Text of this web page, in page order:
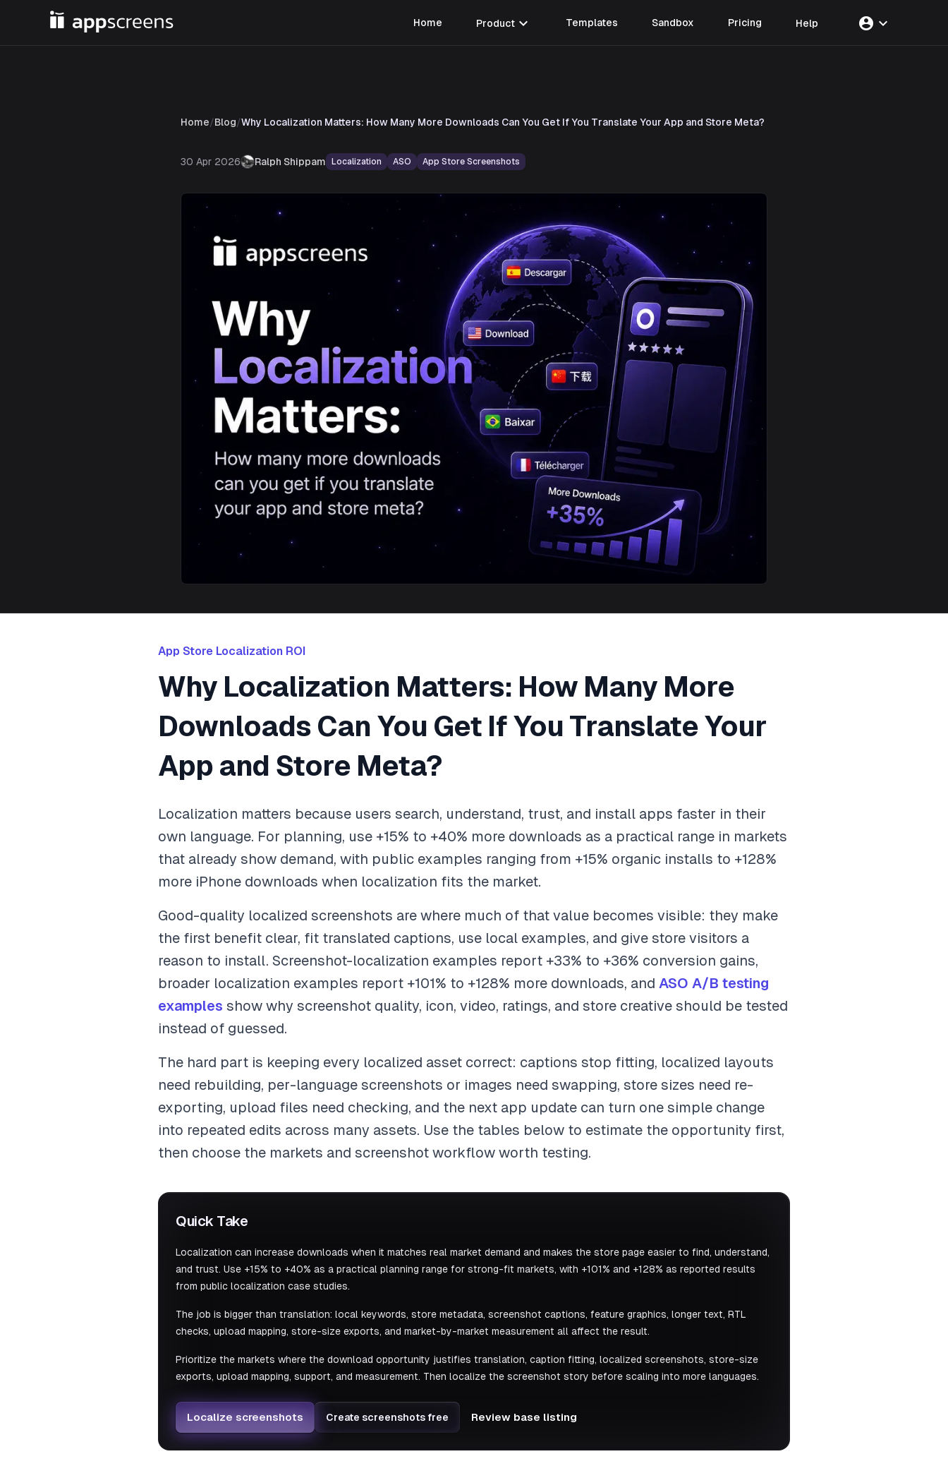
Home Product expand_more Templates Sandbox Pricing Help account_circle expand_more
Home/Blog/Why Localization Matters: How Many More Downloads Can You Get If You Translate Your App and Store Meta?
30 Apr 2026 Ralph Shippam Localization ASO App Store Screenshots
App Store Localization ROI
Why Localization Matters: How Many More
Downloads Can You Get If You Translate Your
App and Store Meta?
Localization matters because users search, understand, trust, and install apps faster in their
own language. For planning, use +15% to +40% more downloads as a practical range in markets
that already show demand, with public examples ranging from +15% organic installs to +128%
more iPhone downloads when localization fits the market.
Good-quality localized screenshots are where much of that value becomes visible: they make
the first benefit clear, fit translated captions, use local examples, and give store visitors a
reason to install. Screenshot-localization examples report +33% to +36% conversion gains,
broader localization examples report +101% to +128% more downloads, and ASO A/B testing
examples show why screenshot quality, icon, video, ratings, and store creative should be tested
instead of guessed.
The hard part is keeping every localized asset correct: captions stop fitting, localized layouts
need rebuilding, per-language screenshots or images need swapping, store sizes need re-
exporting, upload files need checking, and the next app update can turn one simple change
into repeated edits across many assets. Use the tables below to estimate the opportunity first,
then choose the markets and screenshot workflow worth testing.
Quick Take
Localization can increase downloads when it matches real market demand and makes the store page easier to find, understand,
and trust. Use +15% to +40% as a practical planning range for strong-fit markets, with +101% and +128% as reported results
from public localization case studies.
The job is bigger than translation: local keywords, store metadata, screenshot captions, feature graphics, longer text, RTL
checks, upload mapping, store-size exports, and market-by-market measurement all affect the result.
Prioritize the markets where the download opportunity justifies translation, caption fitting, localized screenshots, store-size
exports, upload mapping, support, and measurement. Then localize the screenshot story before scaling into more languages.
Localize screenshots Create screenshots free Review base listing